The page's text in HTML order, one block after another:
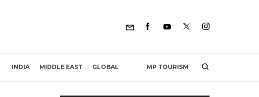
INDIA MIDDLE EAST GLOBAL MP TOURISM